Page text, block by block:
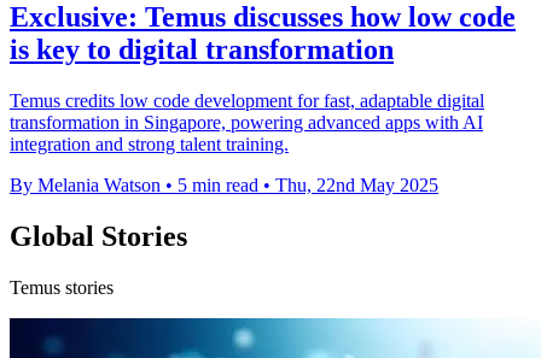
Exclusive: Temus discusses how low code
is key to digital transformation
Temus credits low code development for fast, adaptable digital
transformation in Singapore, powering advanced apps with AI
integration and strong talent training.
By Melania Watson • 5 min read • Thu, 22nd May 2025
Global Stories
Temus stories